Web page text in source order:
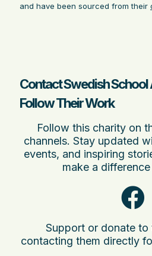
and have been sourced from their
Contact Swedish School
Follow Their Work
Follow this charity on
channels. Stay updated
events, and inspiring
make a
Support or donate
contacting them directly